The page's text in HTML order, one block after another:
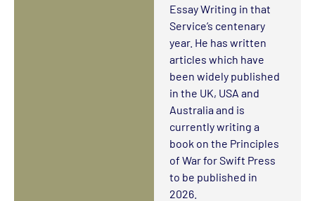
Essay Writing in that
Service’s centenary
year. He has written
articles which have
been widely published
in the UK, USA and
Australia and is
currently writing a
book on the Principles
of War for Swift Press
to be published in
2026.